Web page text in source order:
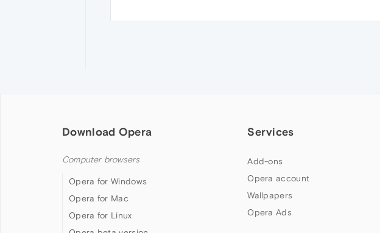
Download Opera
Computer browsers
Opera for Windows
Opera for Mac
Opera for Linux
Services
Add-ons
Opera account
Wallpapers
Opera Ads